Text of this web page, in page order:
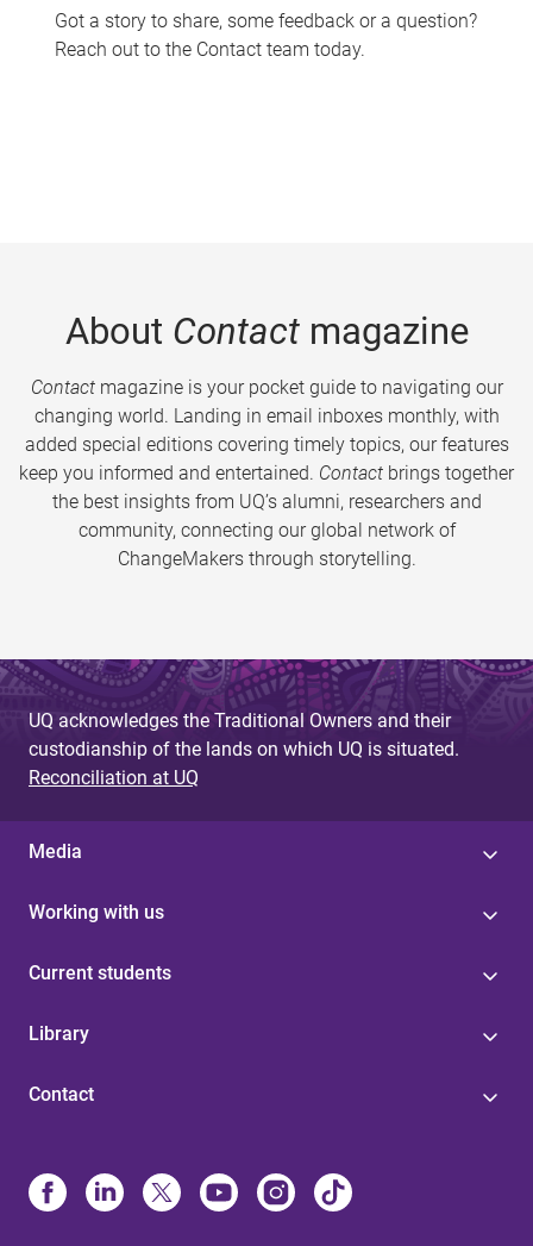
Got a story to share, some feedback or a question?
Reach out to the Contact team today.
About Contactmagazine
Contactmagazine is your pocket guide to navigating our
changing world. Landing in email inboxes monthly, with
added special editions covering timely topics, our features
keep you informed and entertained. Contact brings together
the best insights from UQ’s alumni, researchers and
community, connecting our global network of
ChangeMakers through storytelling.
UQ acknowledges the Traditional Owners and their
custodianship of the lands on which UQ is situated.
Reconciliation at UQ
Media
Working with us
Current students
Library
Contact